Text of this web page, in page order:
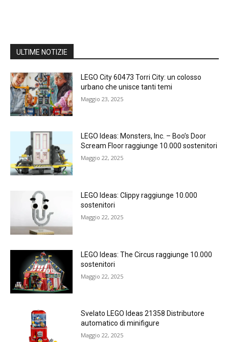
ULTIME NOTIZIE
LEGO City 60473 Torri City: un colosso
urbano che unisce tanti temi
Maggio 23, 2025
LEGO Ideas: Monsters, Inc. – Boo’s Door
Scream Floor raggiunge 10.000 sostenitori
Maggio 22, 2025
LEGO Ideas: Clippy raggiunge 10.000
sostenitori
Maggio 22, 2025
LEGO Ideas: The Circus raggiunge 10.000
sostenitori
Maggio 22, 2025
Svelato LEGO Ideas 21358 Distributore
automatico di minifigure
Maggio 22, 2025